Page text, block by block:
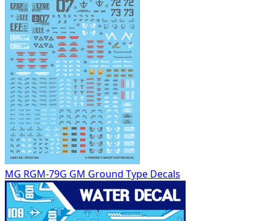
MG RGM-79G GM Ground Type Decals